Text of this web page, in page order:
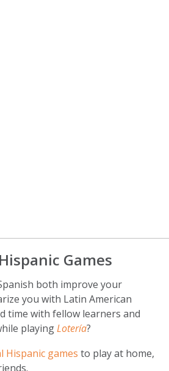
Games
both improve your
you with Latin American
time with fellow learners and
playingLotería?
Hispanic games to play at home,